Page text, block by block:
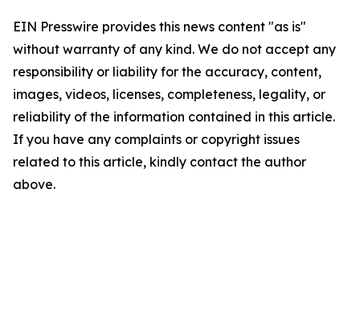
EIN Presswire provides this news content "as is"
without warranty of any kind. We do not accept any
responsibility or liability for the accuracy, content,
images, videos, licenses, completeness, legality, or
reliability of the information contained in this article.
If you have any complaints or copyright issues
related to this article, kindly contact the author
above.